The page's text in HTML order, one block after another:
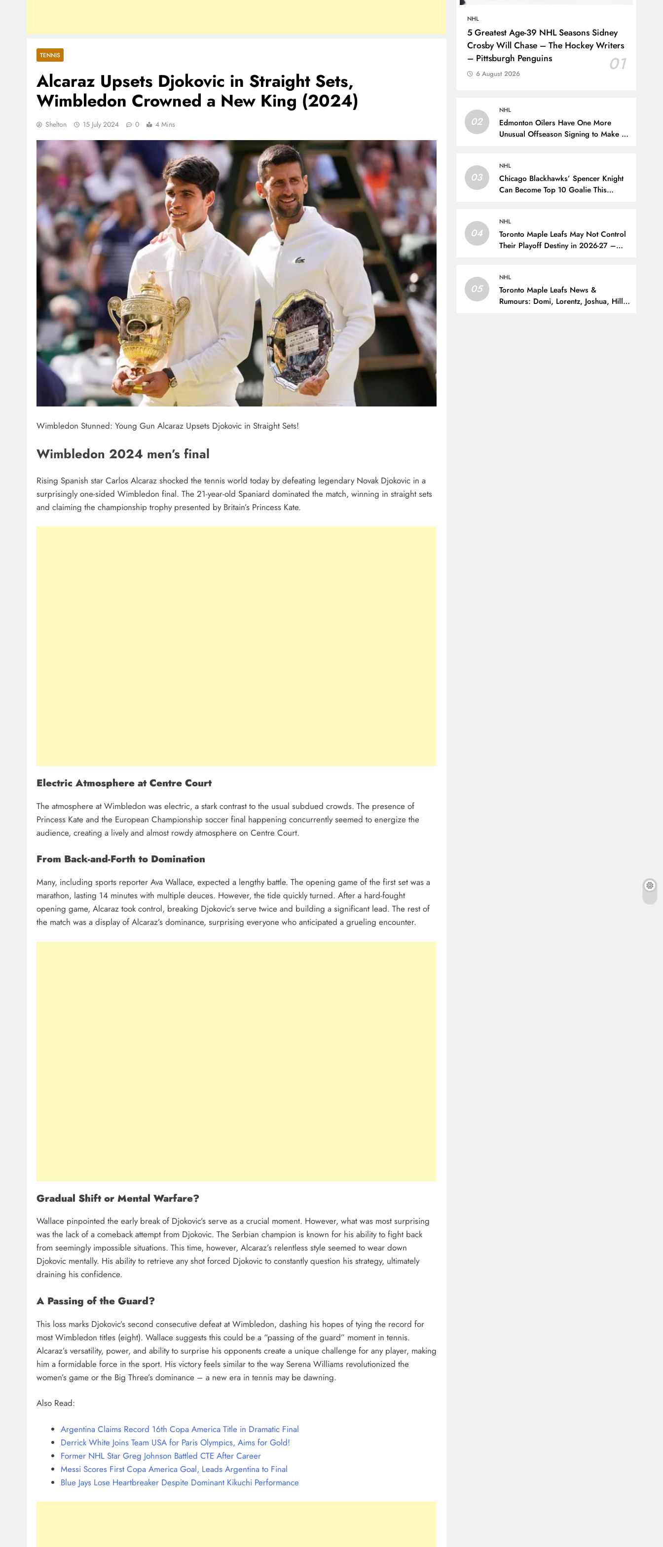
TENNIS
Alcaraz Upsets Djokovic in Straight Sets,
Wimbledon Crowned a New King (2024)
Shelton 15 July 2024 0 4 Mins
Wimbledon Stunned: Young Gun Alcaraz Upsets Djokovic in Straight Sets!
Wimbledon 2024 men’s final
Rising Spanish star Carlos Alcaraz shocked the tennis world today by defeating legendary Novak Djokovic in a
surprisingly one-sided Wimbledon final. The 21-year-old Spaniard dominated the match, winning in straight sets
and claiming the championship trophy presented by Britain’s Princess Kate.
Electric Atmosphere at Centre Court
The atmosphere at Wimbledon was electric, a stark contrast to the usual subdued crowds. The presence of
Princess Kate and the European Championship soccer final happening concurrently seemed to energize the
audience, creating a lively and almost rowdy atmosphere on Centre Court.
From Back-and-Forth to Domination
Many, including sports reporter Ava Wallace, expected a lengthy battle. The opening game of the first set was a
marathon, lasting 14 minutes with multiple deuces. However, the tide quickly turned. After a hard-fought
opening game, Alcaraz took control, breaking Djokovic’s serve twice and building a significant lead. The rest of
the match was a display of Alcaraz’s dominance, surprising everyone who anticipated a grueling encounter.
Gradual Shift or Mental Warfare?
Wallace pinpointed the early break of Djokovic’s serve as a crucial moment. However, what was most surprising
was the lack of a comeback attempt from Djokovic. The Serbian champion is known for his ability to fight back
from seemingly impossible situations. This time, however, Alcaraz’s relentless style seemed to wear down
Djokovic mentally. His ability to retrieve any shot forced Djokovic to constantly question his strategy, ultimately
draining his confidence.
A Passing of the Guard?
This loss marks Djokovic’s second consecutive defeat at Wimbledon, dashing his hopes of tying the record for
most Wimbledon titles (eight). Wallace suggests this could be a “passing of the guard” moment in tennis.
Alcaraz’s versatility, power, and ability to surprise his opponents create a unique challenge for any player, making
him a formidable force in the sport. His victory feels similar to the way Serena Williams revolutionized the
women’s game or the Big Three’s dominance – a new era in tennis may be dawning.
Also Read:
Argentina Claims Record 16th Copa America Title in Dramatic Final
Derrick White Joins Team USA for Paris Olympics, Aims for Gold!
Former NHL Star Greg Johnson Battled CTE After Career
Messi Scores First Copa America Goal, Leads Argentina to Final
Blue Jays Lose Heartbreaker Despite Dominant Kikuchi Performance
NHL
5 Greatest Age-39 NHL Seasons Sidney
Crosby Will Chase – The Hockey Writers
– Pittsburgh Penguins
01
6 August 2026
02
NHL
Edmonton Oilers Have One More
Unusual Offseason Signing to Make –
03
NHL
Chicago Blackhawks’ Spencer Knight
Can Become Top 10 Goalie This
04
NHL
Toronto Maple Leafs May Not Control
Their Playoff Destiny in 2026-27 –
05
NHL
Toronto Maple Leafs News &
Rumours: Domi, Lorentz, Joshua, Hiller